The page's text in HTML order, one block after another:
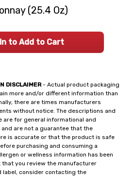
DISCLAIMER- Actual product packaging
more and/or different information than
there are times manufacturers
without notice. The descriptions and
for general informational and
are not a guarantee that the
is accurate or that the product is safe
purchasing and consuming a
or wellness information has been
you review the manufacturer
label, consider contacting the
(25.4 Oz)
to Add to Cart